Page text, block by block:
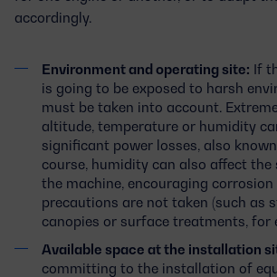
accordingly.
Environment and operating site: If
is going to be exposed to harsh
must be taken into account.
altitude, temperature or humidity
significant power losses, also
course, humidity can also affect
the machine, encouraging
precautions are not taken (such as
canopies or surface treatments, for
Available space at the installation
committing to the installation of